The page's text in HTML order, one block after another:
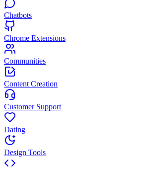
Chatbots
Chrome Extensions
Communities
Content Creation
Customer Support
Dating
Design Tools